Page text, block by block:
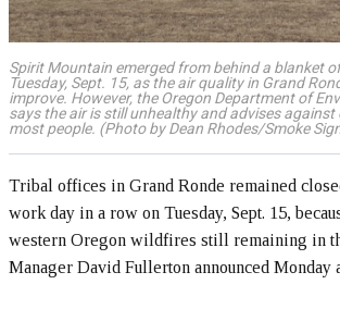
Spirit Mountain emerged from behind a blanket
Tuesday, Sept. 15, as the air quality in Grand
improve. However, the Oregon Department of
says the air is still unhealthy and advises
most people. (Photo by Dean Rhodes/Smoke
Tribal offices in Grand Ronde remained
work day in a row on Tuesday, Sept. 15,
western Oregon wildfires still remaining in
Manager David Fullerton announced Monday